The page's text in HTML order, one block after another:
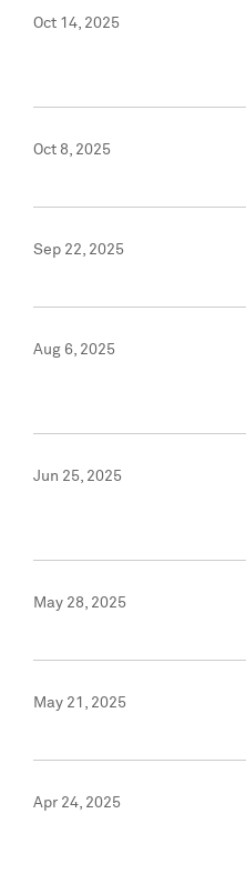
Oct 14, 2025
Oct 8, 2025
Sep 22, 2025
Aug 6, 2025
Jun 25, 2025
May 28, 2025
May 21, 2025
Apr 24, 2025